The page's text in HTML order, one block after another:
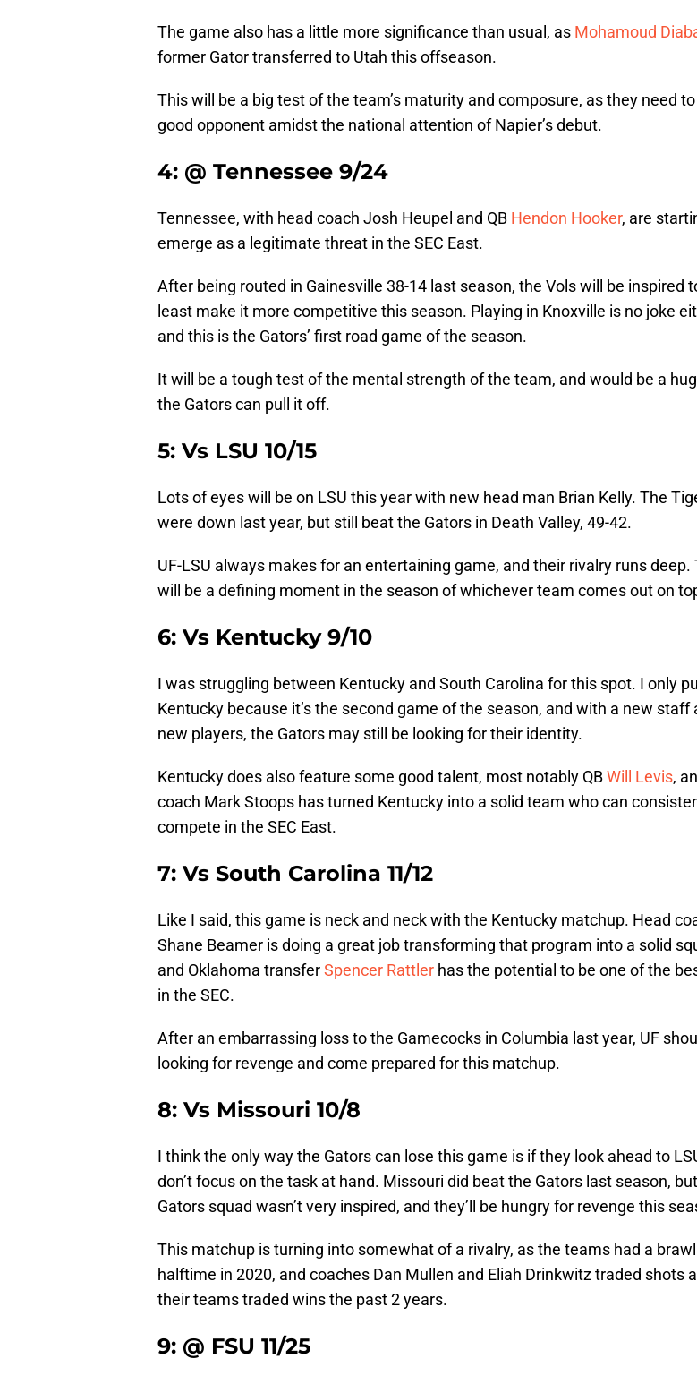
The game also has a little more significance than usual, as Mohamoud
former Gator transferred to Utah this offseason.
This will be a big test of the team’s maturity and composure, as they need
good opponent amidst the national attention of Napier’s debut.
4: @ Tennessee 9/24
Tennessee, with head coach Josh Heupel and QB Hendon Hooker, are
emerge as a legitimate threat in the SEC East.
After being routed in Gainesville 38-14 last season, the Vols will be inspired
least make it more competitive this season. Playing in Knoxville is no joke
and this is the Gators’ first road game of the season.
It will be a tough test of the mental strength of the team, and would be a
the Gators can pull it off.
5: Vs LSU 10/15
Lots of eyes will be on LSU this year with new head man Brian Kelly. The
were down last year, but still beat the Gators in Death Valley, 49-42.
UF-LSU always makes for an entertaining game, and their rivalry runs deep.
will be a defining moment in the season of whichever team comes out on
6: Vs Kentucky 9/10
I was struggling between Kentucky and South Carolina for this spot. I only
Kentucky because it’s the second game of the season, and with a new staff
new players, the Gators may still be looking for their identity.
Kentucky does also feature some good talent, most notably QBWill Levis,
coach Mark Stoops has turned Kentucky into a solid team who can
compete in the SEC East.
7: Vs South Carolina 11/12
Like I said, this game is neck and neck with the Kentucky matchup. Head
Shane Beamer is doing a great job transforming that program into a solid
and Oklahoma transferSpencer Rattler has the potential to be one of the
in the SEC.
After an embarrassing loss to the Gamecocks in Columbia last year, UF
looking for revenge and come prepared for this matchup.
8: Vs Missouri 10/8
I think the only way the Gators can lose this game is if they look ahead to
don’t focus on the task at hand. Missouri did beat the Gators last season,
Gators squad wasn’t very inspired, and they’ll be hungry for revenge this
This matchup is turning into somewhat of a rivalry, as the teams had a
halftime in 2020, and coaches Dan Mullen and Eliah Drinkwitz traded shots
their teams traded wins the past 2 years.
9: @ FSU 11/25